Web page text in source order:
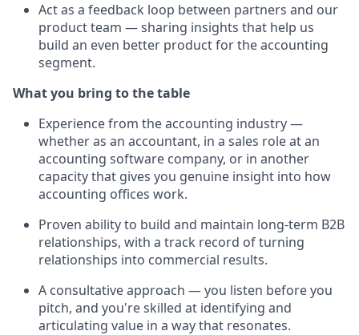
Act as a feedback loop between partners and our
product team — sharing insights that help us
build an even better product for the accounting
segment.
What you bring to the table
Experience from the accounting industry —
whether as an accountant, in a sales role at an
accounting software company, or in another
capacity that gives you genuine insight into how
accounting offices work.
Proven ability to build and maintain long-term B2B
relationships, with a track record of turning
relationships into commercial results.
A consultative approach — you listen before you
pitch, and you're skilled at identifying and
articulating value in a way that resonates.